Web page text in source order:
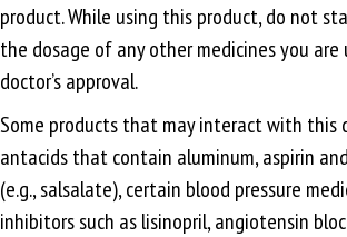
product. While using this product, do not
the dosage of any other medicines you
doctor’s approval.
Some products that may interact with this
antacids that contain aluminum, aspirin
(e.g., salsalate), certain blood pressure
inhibitors such as lisinopril, angiotensin